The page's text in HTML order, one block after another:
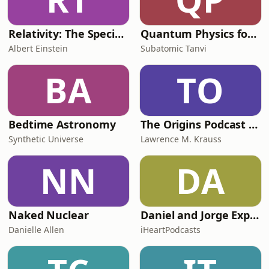
Relativity: The Special and General Theory
Albert Einstein
Quantum Physics for Kids
Subatomic Tanvi
BA
Bedtime Astronomy
Synthetic Universe
TO
The Origins Podcast with Lawrence Krauss
Lawrence M. Krauss
NN
Naked Nuclear
Danielle Allen
DA
Daniel and Jorge Explain the Universe
iHeartPodcasts